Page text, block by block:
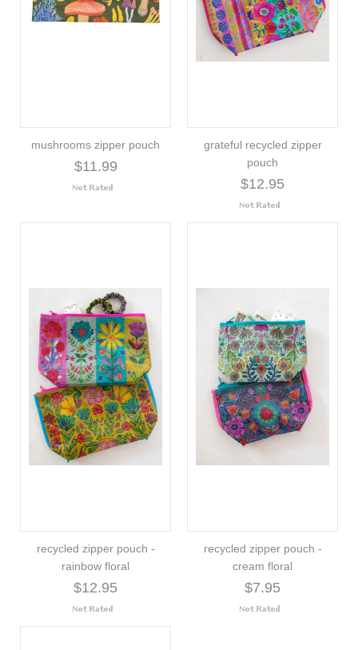
mushrooms zipper pouch
$11.99
grateful recycled zipper
pouch
$12.95
recycled zipper pouch -
rainbow floral
$12.95
recycled zipper pouch -
cream floral
$7.95